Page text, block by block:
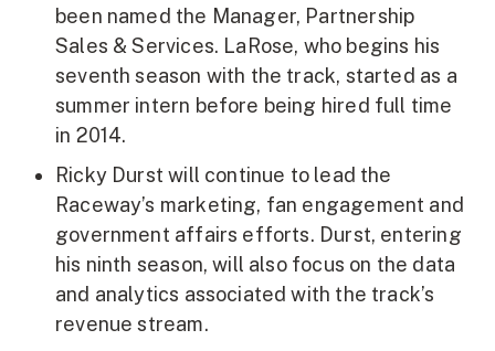
been named the Manager, Partnership
Sales & Services. LaRose, who begins his
seventh season with the track, started as a
summer intern before being hired full time
in 2014.
Ricky Durst will continue to lead the
Raceway’s marketing, fan engagement and
government affairs efforts. Durst, entering
his ninth season, will also focus on the data
and analytics associated with the track’s
revenue stream.